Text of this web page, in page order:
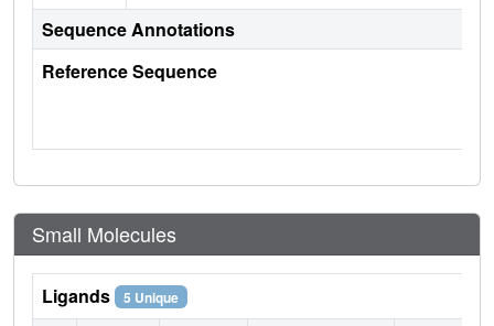
Sequence Annotations
Reference Sequence
Small Molecules
Ligands 5 Unique